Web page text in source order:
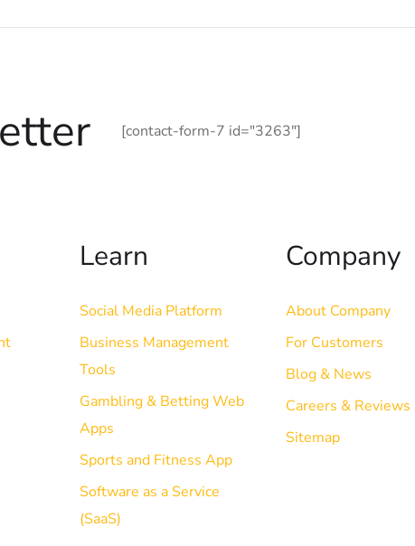
[contact-form-7 id="3263"]
Learn
Social Media Platform
Business Management
Tools
Gambling & Betting Web
Apps
Sports and Fitness App
Software as a Service
(SaaS)
Company
About Company
For Customers
Blog & News
Careers & Reviews
Sitemap